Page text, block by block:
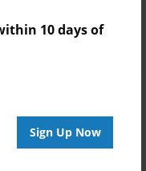
10 days of
Sign Up Now